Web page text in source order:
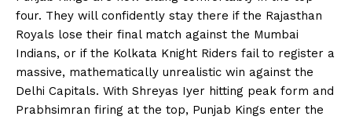
four. They will confidently stay there if the Rajasthan
Royals lose their final match against the Mumbai
Indians, or if the Kolkata Knight Riders fail to register a
massive, mathematically unrealistic win against the
Delhi Capitals. With Shreyas Iyer hitting peak form and
Prabhsimran firing at the top, Punjab Kings enter the